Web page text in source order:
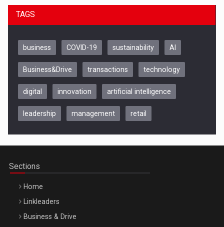
Be Inspired. Make it Happen!, CLUJ, 9 Decembrie
TAGS
business COVID-19 sustainability AI
Business&Drive transactions technology
digital innovation artificial intelligence
leadership management retail
Sections
Home
Linkleaders
Business & Drive